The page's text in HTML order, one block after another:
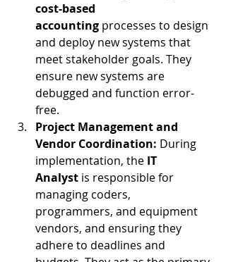
cost-based
accounting processes to design
and deploy new systems that
meet stakeholder goals. They
ensure new systems are
debugged and function error-
free.
Project Management and
Vendor Coordination: During
implementation, the IT
Analyst is responsible for
managing coders,
programmers, and equipment
vendors, and ensuring they
adhere to deadlines and